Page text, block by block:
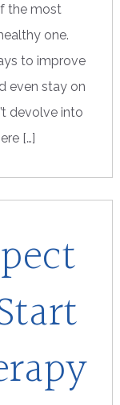
the most
one.
to improve
even stay on
devolve into
[…]